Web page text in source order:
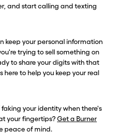
and start calling and texting
keep your personal information
trying to sell something on
to share your digits with that
here to help you keep your real
your identity when there's
your fingertips?Get a Burner
peace of mind.